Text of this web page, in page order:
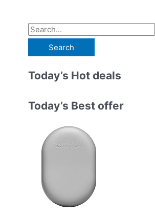
S
a
r
h
Today’s Hot deals
Today’s Best offer